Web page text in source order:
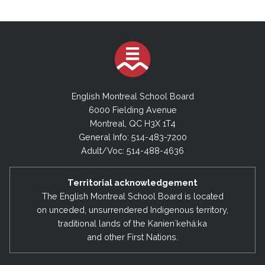
English Montreal School Board
6000 Fielding Avenue
Montreal, QC H3X 1T4
General Info: 514-483-7200
Adult/Voc: 514-488-4636
Territorial acknowledgement
The English Montreal School Board is located
on unceded, unsurrendered Indigenous territory,
traditional lands of the Kanienʼkehá:ka
and other First Nations.